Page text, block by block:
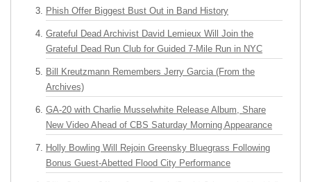
Phish Offer Biggest Bust Out in Band History
Grateful Dead Archivist David Lemieux Will Join the
Grateful Dead Run Club for Guided 7-Mile Run in NYC
Bill Kreutzmann Remembers Jerry Garcia (From the
Archives)
GA-20 with Charlie Musselwhite Release Album, Share
New Video Ahead of CBS Saturday Morning Appearance
Holly Bowling Will Rejoin Greensky Bluegrass Following
Bonus Guest-Abetted Flood City Performance